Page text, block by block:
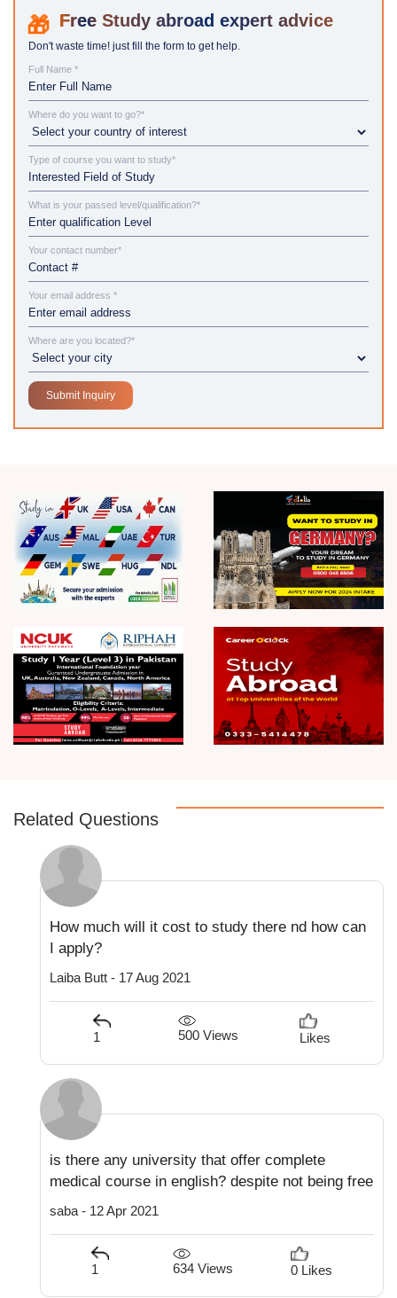
Study abroad expert advice
Don't waste time! just fill the form to get help.
Full Name *
Where do you want to go?*
Type of course you want to study*
What is your passed level/qualification?*
Your contact number*
Your email address *
Where are you located?*
Related Questions
How much will it cost to study there nd how can
I apply?
Laiba Butt - 17 Aug 2021
1 500 Views Likes
is there any university that offer complete
medical course in english? despite not being free
saba - 12 Apr 2021
1 634 Views 0 Likes